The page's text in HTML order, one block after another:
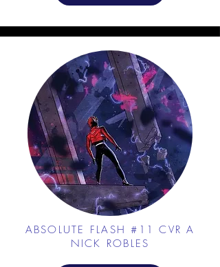
ABSOLUTE FLASH #11 CVR A
NICK ROBLES